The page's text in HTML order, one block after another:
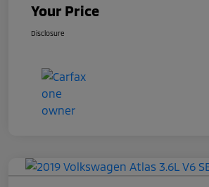
Your Price
Disclosure